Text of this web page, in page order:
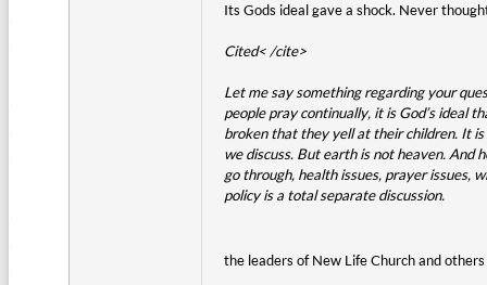
Its Gods ideal gave a shock. Never
Cited< /cite>
Let me say something regarding your
people pray continually, it is God’s ideal
broken that they yell at their children. It is
we discuss. But earth is not heaven. And
go through, health issues, prayer issues,
policy is a total separate discussion.
the leaders of New Life Church and